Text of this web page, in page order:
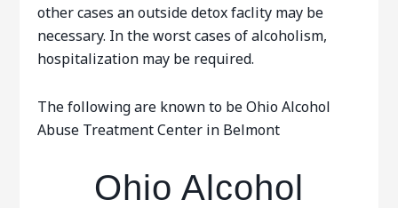
other cases an outside detox faclity may be
necessary. In the worst cases of alcoholism,
hospitalization may be required.
The following are known to be Ohio Alcohol
Abuse Treatment Center in Belmont
Ohio Alcohol